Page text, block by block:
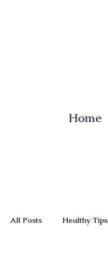
Home
All Posts Healthy Tips